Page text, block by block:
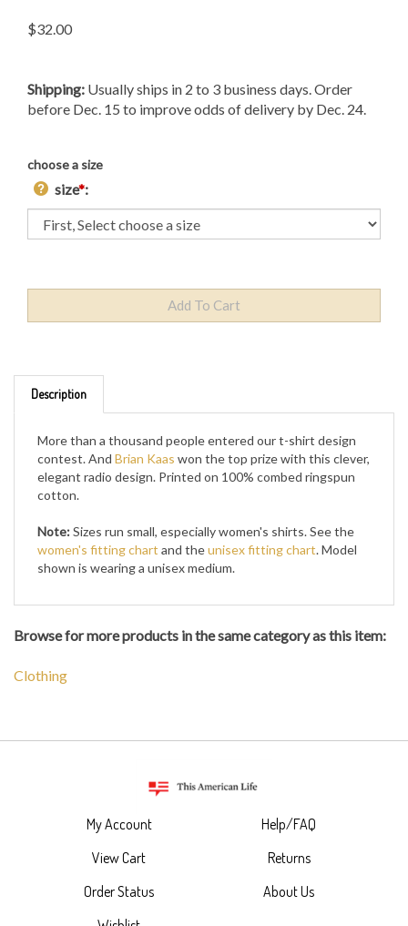
$32.00
Shipping: Usually ships in 2 to 3 business days. Order
before Dec. 15 to improve odds of delivery by Dec. 24.
choose a size
size*:
Description
More than a thousand people entered our t-shirt design
contest. And Brian Kaas won the top prize with this clever,
elegant radio design. Printed on 100% combed ringspun
cotton.
Note:Sizes run small, especially women's shirts. See the
women's fitting chart and theunisex fitting chart. Model
shown is wearing a unisex medium.
Browse for more products in the same category as this item:
Clothing
My Account
View Cart
Order Status
Help/FAQ
Returns
About Us